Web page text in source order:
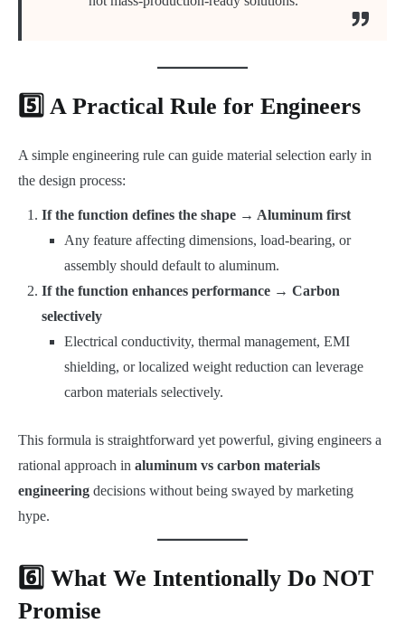
5️⃣ A Practical Rule for Engineers
A simple engineering rule can guide material selection early in
the design process:
If the function defines the shape → Aluminum first
Any feature affecting dimensions, load-bearing, or
assembly should default to aluminum.
If the function enhances performance → Carbon
selectively
Electrical conductivity, thermal management, EMI
shielding, or localized weight reduction can leverage
carbon materials selectively.
This formula is straightforward yet powerful, giving engineers a
rational approach in aluminum vs carbon materials
engineering decisions without being swayed by marketing
hype.
6️⃣ What We Intentionally Do NOT
Promise